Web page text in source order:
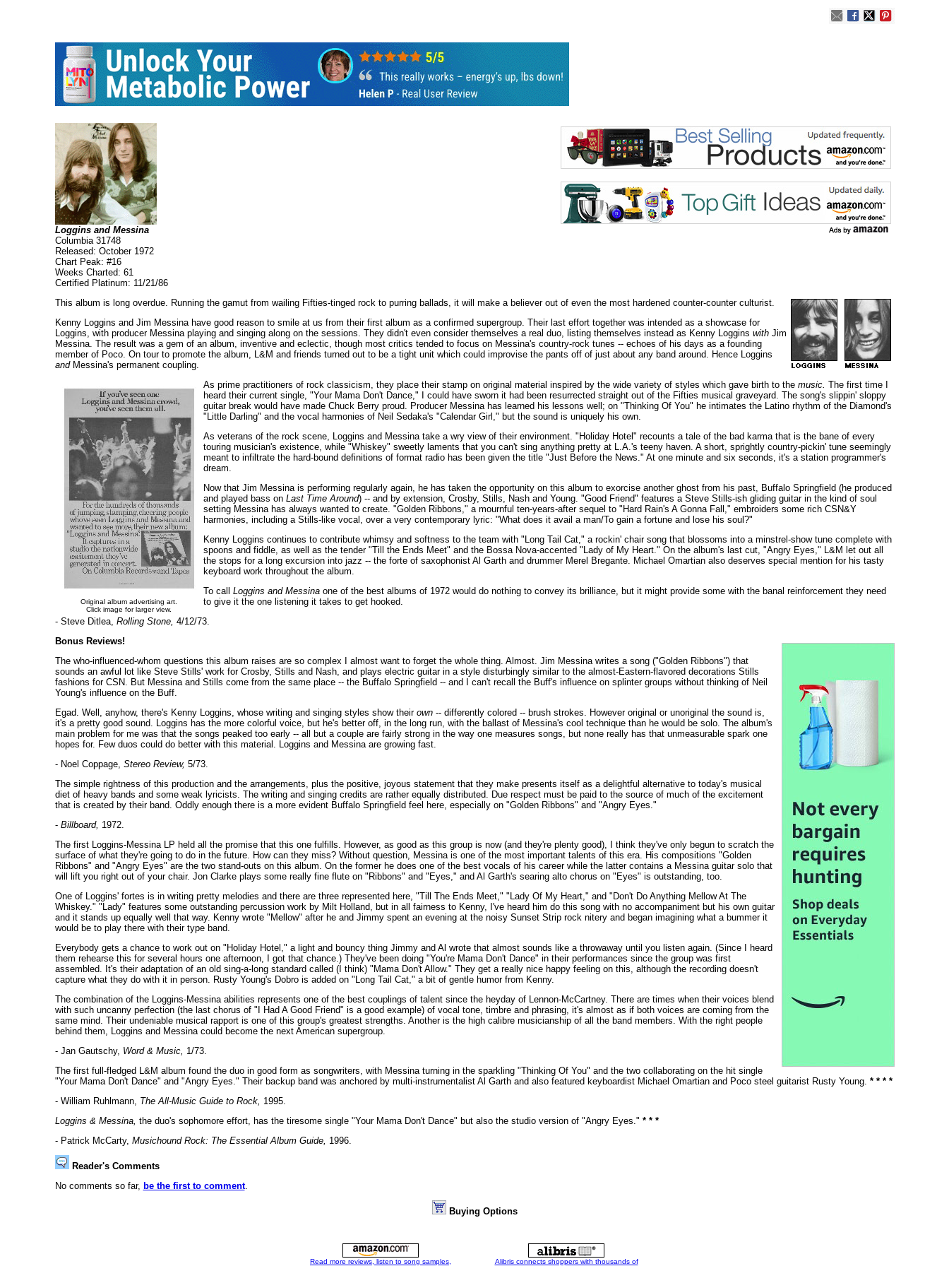
Loggins and Messina
Columbia 31748
Released: October 1972
Chart Peak: #16
Weeks Charted: 61
Certified Platinum: 11/21/86
This album is long overdue. Running the gamut from wailing Fifties-tinged rock to purring ballads, it will make a believer out of even the most hardened counter-counter culturist.
Kenny Loggins and Jim Messina have good reason to smile at us from their first album as a confirmed supergroup. Their last effort together was intended as a showcase for
Loggins, with producer Messina playing and singing along on the sessions. They didn't even consider themselves a real duo, listing themselves instead as Kenny Loggins withJim
Messina. The result was a gem of an album, inventive and eclectic, though most critics tended to focus on Messina's country-rock tunes -- echoes of his days as a founding
member of Poco. On tour to promote the album, L&M and friends turned out to be a tight unit which could improvise the pants off of just about any band around. Hence Loggins
andMessina's permanent coupling.
Original album advertising art.
Click image for larger view.
As prime practitioners of rock classicism, they place their stamp on original material inspired by the wide variety of styles which gave birth to the music. The first time I
heard their current single, "Your Mama Don't Dance," I could have sworn it had been resurrected straight out of the Fifties musical graveyard. The song's slippin' sloppy
guitar break would have made Chuck Berry proud. Producer Messina has learned his lessons well; on "Thinking Of You" he intimates the Latino rhythm of the Diamond's
"Little Darling" and the vocal harmonies of Neil Sedaka's "Calendar Girl," but the sound is uniquely his own.
As veterans of the rock scene, Loggins and Messina take a wry view of their environment. "Holiday Hotel" recounts a tale of the bad karma that is the bane of every
touring musician's existence, while "Whiskey" sweetly laments that you can't sing anything pretty at L.A.'s teeny haven. A short, sprightly country-pickin' tune seemingly
meant to infiltrate the hard-bound definitions of format radio has been given the title "Just Before the News." At one minute and six seconds, it's a station programmer's
dream.
Now that Jim Messina is performing regularly again, he has taken the opportunity on this album to exorcise another ghost from his past, Buffalo Springfield (he produced
and played bass on Last Time Around) -- and by extension, Crosby, Stills, Nash and Young. "Good Friend" features a Steve Stills-ish gliding guitar in the kind of soul
setting Messina has always wanted to create. "Golden Ribbons," a mournful ten-years-after sequel to "Hard Rain's A Gonna Fall," embroiders some rich CSN&Y
harmonies, including a Stills-like vocal, over a very contemporary lyric: "What does it avail a man/To gain a fortune and lose his soul?"
Kenny Loggins continues to contribute whimsy and softness to the team with "Long Tail Cat," a rockin' chair song that blossoms into a minstrel-show tune complete with
spoons and fiddle, as well as the tender "Till the Ends Meet" and the Bossa Nova-accented "Lady of My Heart." On the album's last cut, "Angry Eyes," L&M let out all
the stops for a long excursion into jazz -- the forte of saxophonist Al Garth and drummer Merel Bregante. Michael Omartian also deserves special mention for his tasty
keyboard work throughout the album.
To call Loggins and Messinaone of the best albums of 1972 would do nothing to convey its brilliance, but it might provide some with the banal reinforcement they need
to give it the one listening it takes to get hooked.
- Steve Ditlea, Rolling Stone, 4/12/73.
Bonus Reviews!
The who-influenced-whom questions this album raises are so complex I almost want to forget the whole thing. Almost. Jim Messina writes a song ("Golden Ribbons") that
sounds an awful lot like Steve Stills' work for Crosby, Stills and Nash, and plays electric guitar in a style disturbingly similar to the almost-Eastern-flavored decorations Stills
fashions for CSN. But Messina and Stills come from the same place -- the Buffalo Springfield -- and I can't recall the Buff's influence on splinter groups without thinking of Neil
Young's influence on the Buff.
Egad. Well, anyhow, there's Kenny Loggins, whose writing and singing styles show their own-- differently colored -- brush strokes. However original or unoriginal the sound is,
it's a pretty good sound. Loggins has the more colorful voice, but he's better off, in the long run, with the ballast of Messina's cool technique than he would be solo. The album's
main problem for me was that the songs peaked too early -- all but a couple are fairly strong in the way one measures songs, but none really has that unmeasurable spark one
hopes for. Few duos could do better with this material. Loggins and Messina are growing fast.
- Noel Coppage, Stereo Review, 5/73.
The simple rightness of this production and the arrangements, plus the positive, joyous statement that they make presents itself as a delightful alternative to today's musical
diet of heavy bands and some weak lyricists. The writing and singing credits are rather equally distributed. Due respect must be paid to the source of much of the excitement
that is created by their band. Oddly enough there is a more evident Buffalo Springfield feel here, especially on "Golden Ribbons" and "Angry Eyes."
- Billboard, 1972.
The first Loggins-Messina LP held all the promise that this one fulfills. However, as good as this group is now (and they're plenty good), I think they've only begun to scratch the
surface of what they're going to do in the future. How can they miss? Without question, Messina is one of the most important talents of this era. His compositions "Golden
Ribbons" and "Angry Eyes" are the two stand-outs on this album. On the former he does one of the best vocals of his career while the latter contains a Messina guitar solo that
will lift you right out of your chair. Jon Clarke plays some really fine flute on "Ribbons" and "Eyes," and Al Garth's searing alto chorus on "Eyes" is outstanding, too.
One of Loggins' fortes is in writing pretty melodies and there are three represented here, "Till The Ends Meet," "Lady Of My Heart," and "Don't Do Anything Mellow At The
Whiskey." "Lady" features some outstanding percussion work by Milt Holland, but in all fairness to Kenny, I've heard him do this song with no accompaniment but his own guitar
and it stands up equally well that way. Kenny wrote "Mellow" after he and Jimmy spent an evening at the noisy Sunset Strip rock nitery and began imagining what a bummer it
would be to play there with their type band.
Everybody gets a chance to work out on "Holiday Hotel," a light and bouncy thing Jimmy and Al wrote that almost sounds like a throwaway until you listen again. (Since I heard
them rehearse this for several hours one afternoon, I got that chance.) They've been doing "You're Mama Don't Dance" in their performances since the group was first
assembled. It's their adaptation of an old sing-a-long standard called (I think) "Mama Don't Allow." They get a really nice happy feeling on this, although the recording doesn't
capture what they do with it in person. Rusty Young's Dobro is added on "Long Tail Cat," a bit of gentle humor from Kenny.
The combination of the Loggins-Messina abilities represents one of the best couplings of talent since the heyday of Lennon-McCartney. There are times when their voices blend
with such uncanny perfection (the last chorus of "I Had A Good Friend" is a good example) of vocal tone, timbre and phrasing, it's almost as if both voices are coming from the
same mind. Their undeniable musical rapport is one of this group's greatest strengths. Another is the high calibre musicianship of all the band members. With the right people
behind them, Loggins and Messina could become the next American supergroup.
- Jan Gautschy, Word & Music, 1/73.
The first full-fledged L&M album found the duo in good form as songwriters, with Messina turning in the sparkling "Thinking Of You" and the two collaborating on the hit single
"Your Mama Don't Dance" and "Angry Eyes." Their backup band was anchored by multi-instrumentalist Al Garth and also featured keyboardist Michael Omartian and Poco steel guitarist Rusty Young. * * * *
- William Ruhlmann, The All-Music Guide to Rock, 1995.
Loggins & Messina, the duo's sophomore effort, has the tiresome single "Your Mama Don't Dance" but also the studio version of "Angry Eyes." * * *
- Patrick McCarty, Musichound Rock: The Essential Album Guide, 1996.
Reader's Comments
No comments so far, be the first to comment.
Buying Options
Read more reviews, listen to song samples,
Alibris connects shoppers with thousands of